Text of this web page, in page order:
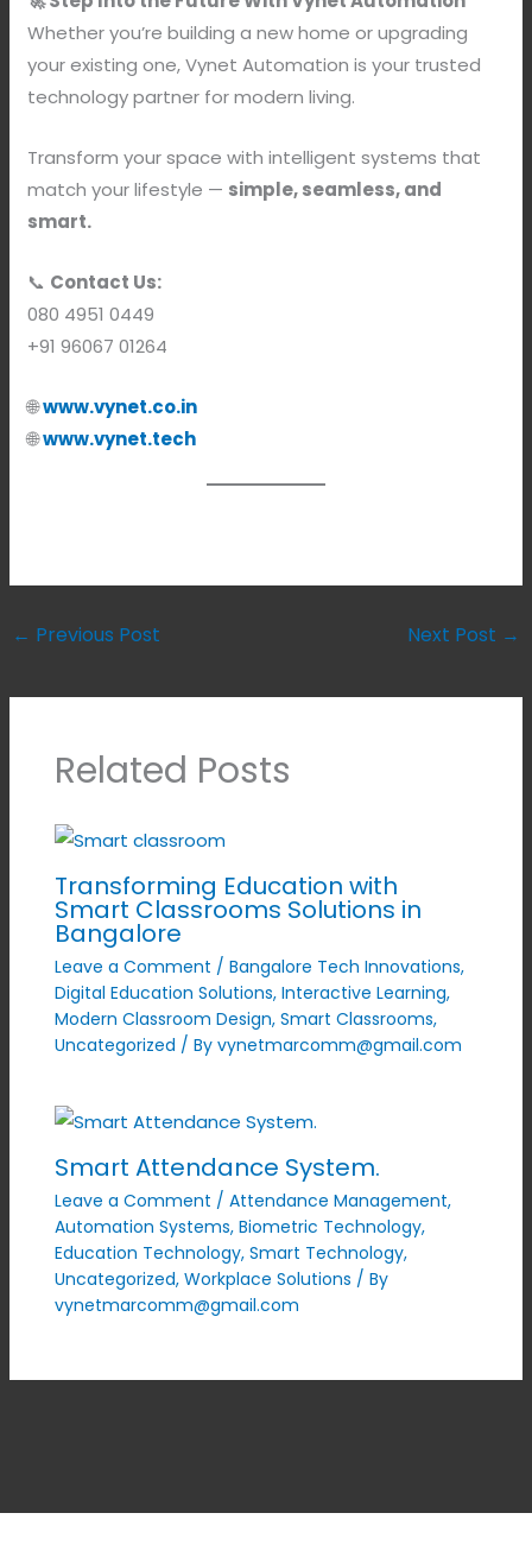
Whether you’re building a new home or upgrading
your existing one, Vynet Automation is your trusted
technology partner for modern living.
Transform your space with intelligent systems that
match your lifestyle — simple, seamless, and
smart.
📞 Contact Us:
080 4951 0449
+91 96067 01264
🌐www.vynet.co.in
🌐www.vynet.tech
← Previous Post Next Post →
Related Posts
Transforming Education with
Smart Classrooms Solutions in
Bangalore
Leave a Comment / Bangalore Tech Innovations,
Digital Education Solutions, Interactive Learning,
Modern Classroom Design, Smart Classrooms,
Uncategorized / By vynetmarcomm@gmail.com
Smart Attendance System.
Leave a Comment / Attendance Management,
Automation Systems, Biometric Technology,
Education Technology, Smart Technology,
Uncategorized, Workplace Solutions / By
vynetmarcomm@gmail.com